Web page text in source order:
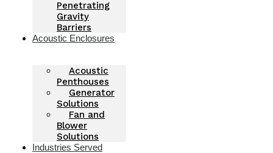
Penetrating
Gravity
Barriers
Acoustic Enclosures
Acoustic
Penthouses
Generator
Solutions
Fan and
Blower
Solutions
Industries Served